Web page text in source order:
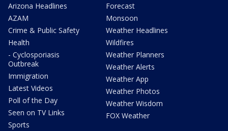
Arizona Headlines
AZAM
Crime & Public Safety
Health
- Cyclosporiasis
Outbreak
Immigration
Latest Videos
Poll of the Day
Seen on TV Links
Sports
Forecast
Monsoon
Weather Headlines
Wildfires
Weather Planners
Weather Alerts
Weather App
Weather Photos
Weather Wisdom
FOX Weather